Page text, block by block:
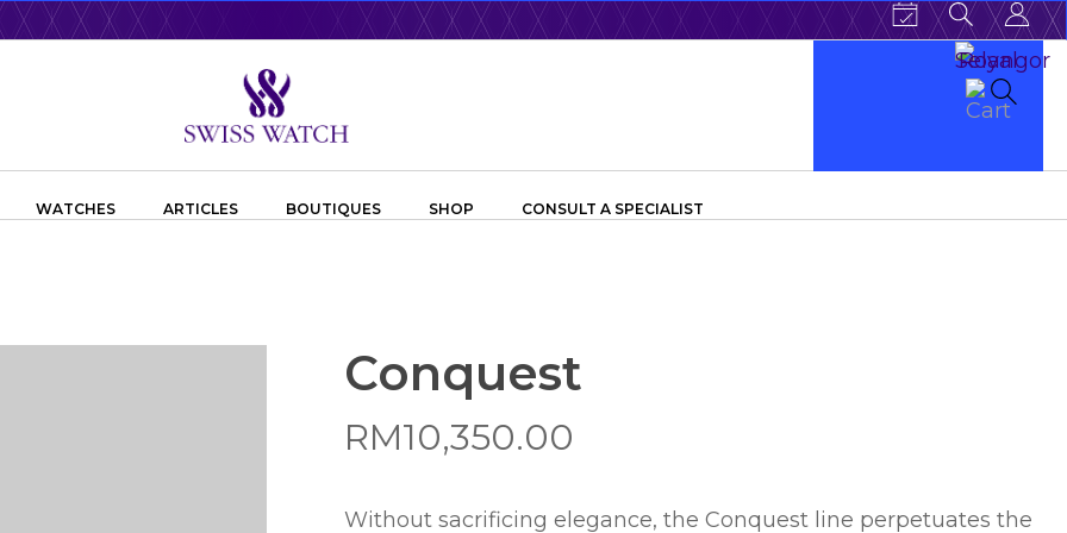
WATCHES ARTICLES BOUTIQUES SHOP CONSULT A SPECIALIST
Conquest
RM10,350.00
Without sacrificing elegance, the Conquest line perpetuates the